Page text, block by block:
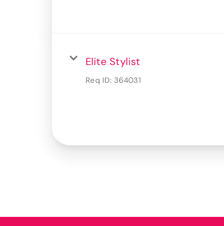
Elite Stylist
Req ID: 364031